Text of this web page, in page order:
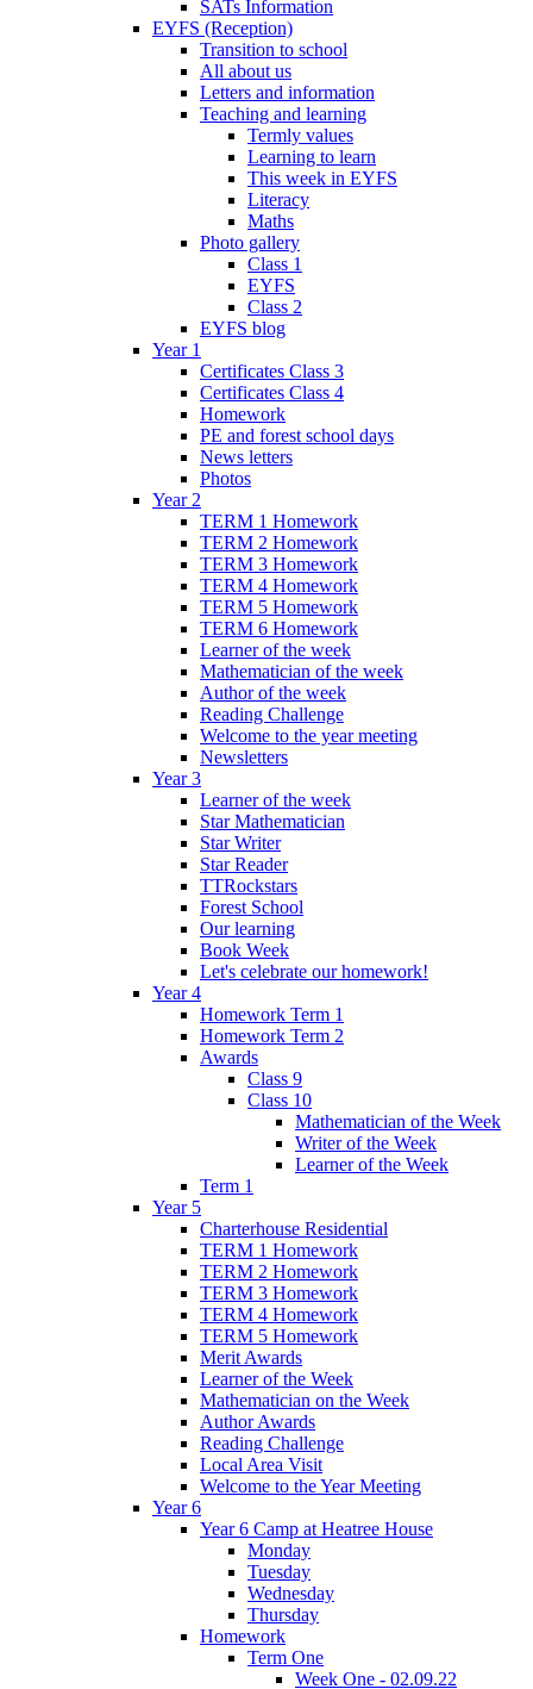
SATs Information
EYFS (Reception)
Transition to school
All about us
Letters and information
Teaching and learning
Termly values
Learning to learn
This week in EYFS
Literacy
Maths
Photo gallery
Class 1
EYFS
Class 2
EYFS blog
Year 1
Certificates Class 3
Certificates Class 4
Homework
PE and forest school days
News letters
Photos
Year 2
TERM 1 Homework
TERM 2 Homework
TERM 3 Homework
TERM 4 Homework
TERM 5 Homework
TERM 6 Homework
Learner of the week
Mathematician of the week
Author of the week
Reading Challenge
Welcome to the year meeting
Newsletters
Year 3
Learner of the week
Star Mathematician
Star Writer
Star Reader
TTRockstars
Forest School
Our learning
Book Week
Let's celebrate our homework!
Year 4
Homework Term 1
Homework Term 2
Awards
Class 9
Class 10
Mathematician of the Week
Writer of the Week
Learner of the Week
Term 1
Year 5
Charterhouse Residential
TERM 1 Homework
TERM 2 Homework
TERM 3 Homework
TERM 4 Homework
TERM 5 Homework
Merit Awards
Learner of the Week
Mathematician on the Week
Author Awards
Reading Challenge
Local Area Visit
Welcome to the Year Meeting
Year 6
Year 6 Camp at Heatree House
Monday
Tuesday
Wednesday
Thursday
Homework
Term One
Week One - 02.09.22